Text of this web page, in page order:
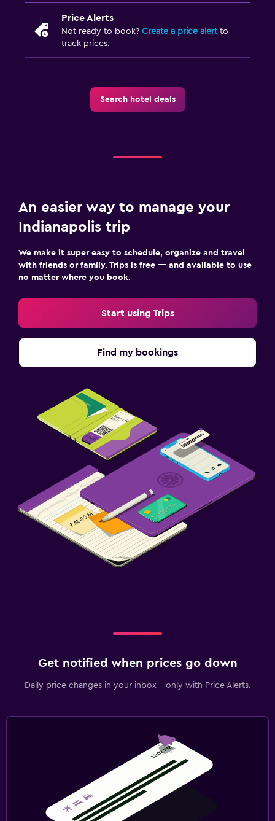
Price Alerts
Not ready to book? Create a price alertto
track prices.
Search hotel deals
An easier way to manage your
Indianapolis trip
We make it super easy to schedule, organize and travel
with friends or family. Trips is free — and available to use
no matter where you book.
Start using Trips
Find my bookings
Get notified when prices go down
Daily price changes in your inbox - only with Price Alerts.